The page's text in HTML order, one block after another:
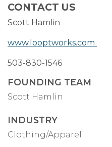
CONTACT US
Scott Hamlin
www.looptworks.com
503-830-1546
FOUNDING TEAM
Scott Hamlin
INDUSTRY
Clothing/Apparel